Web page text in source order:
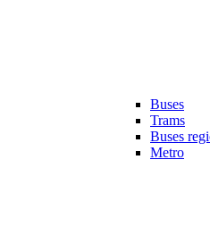
Buses
Trams
Buses
Metro